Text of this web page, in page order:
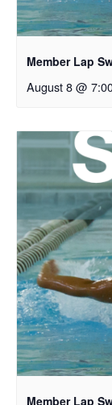
Member Lap
August 8 @
Member Lap